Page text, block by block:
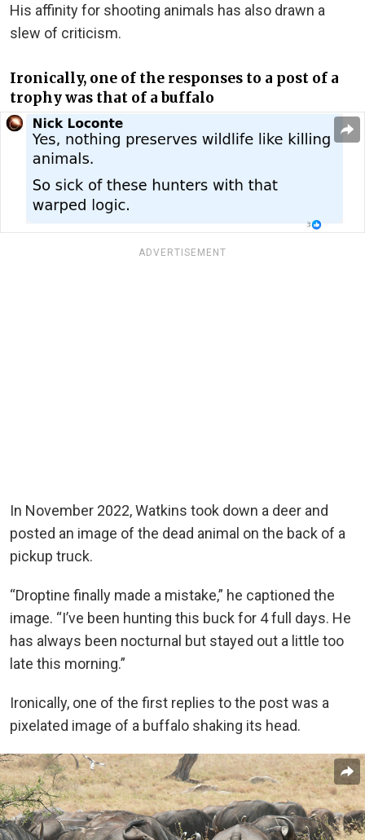
His affinity for shooting animals has also drawn a
slew of criticism.
Ironically, one of the responses to a post of a
trophy was that of a buffalo
ADVERTISEMENT
In November 2022, Watkins took down a deer and
posted an image of the dead animal on the back of a
pickup truck.
“Droptine finally made a mistake,” he captioned the
image. “I’ve been hunting this buck for 4 full days. He
has always been nocturnal but stayed out a little too
late this morning.”
Ironically, one of the first replies to the post was a
pixelated image of a buffalo shaking its head.